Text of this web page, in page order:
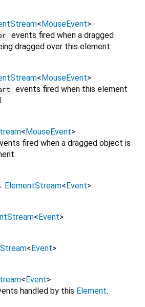
<MouseEvent>
events fired when a dragged
dragged over this element.
<MouseEvent>
events fired when this element
<MouseEvent>
fired when a dragged object is
ElementStream<Event>
<Event>
<Event>
<Event>
handled by this Element.